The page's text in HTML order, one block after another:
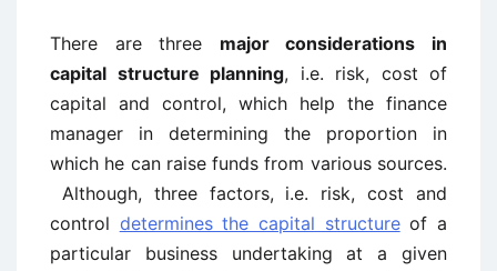
There are three major considerations in
capital structure planning, i.e. risk, cost of
capital and control, which help the finance
manager in determining the proportion in
which he can raise funds from various sources.
Although, three factors, i.e. risk, cost and
control determines the capital structureof a
particular business undertaking at a given